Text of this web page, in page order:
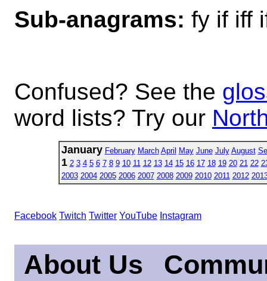
Sub-anagrams: fy if iff
Confused? See the
word lists? Try our
January February March April May June July August
1 2 3 4 5 6 7 8 9 10 11 12 13 14 15 16 17 18 19 20 21 22
2003 2004 2005 2006 2007 2008 2009 2010 2011 2012
Facebook Twitch Twitter YouTube Instagram
About Us